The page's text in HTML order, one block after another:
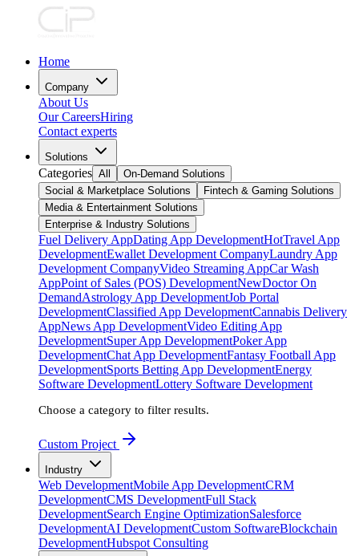
Home
Company
About Us
Our CareersHiring
Contact experts
Solutions
Categories All
On-Demand Solutions
Social & Marketplace Solutions
Fintech & Gaming Solutions
Media & Entertainment Solutions
Enterprise & Industry Solutions
Fuel Delivery AppDating App DevelopmentHotTravel App
DevelopmentEwallet Development CompanyLaundry App
Development CompanyVideo Streaming AppCar Wash
AppPoint of Sales (POS) DevelopmentNewDoctor On
DemandAstrology App DevelopmentJob Portal
DevelopmentClassified App DevelopmentCannabis Delivery
AppNews App DevelopmentVideo Editing App
DevelopmentSuper App DevelopmentPoker App
DevelopmentChat App DevelopmentFantasy Football App
DevelopmentSports Betting App DevelopmentEnergy
Software DevelopmentLottery Software Development
Choose a category to filter results.
Custom Project
Industry
Web DevelopmentMobile App DevelopmentCRM
DevelopmentCMS DevelopmentFull Stack
DevelopmentSearch Engine OptimizationSalesforce
DevelopmentAI DevelopmentCustom SoftwareBlockchain
DevelopmentHubspot Consulting